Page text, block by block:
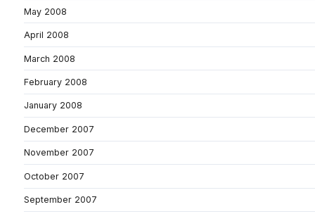
May 2008
April 2008
March 2008
February 2008
January 2008
December 2007
November 2007
October 2007
September 2007